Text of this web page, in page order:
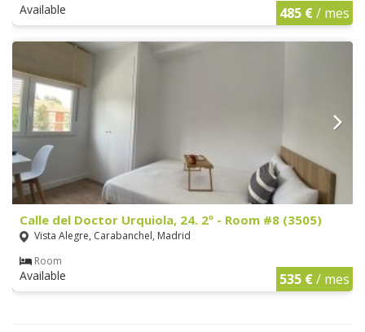
Available 485 €/ mes
Calle del Doctor Urquiola, 24. 2º - Room #8 (3505)
Vista Alegre, Carabanchel, Madrid
Room
Available 535 €/ mes